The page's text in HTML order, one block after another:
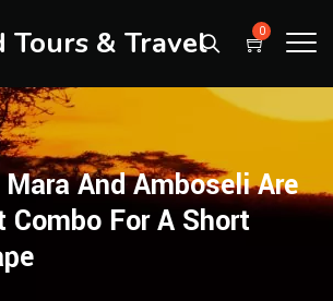
Tours & Travel 0
And Amboseli Are
Combo For A Short